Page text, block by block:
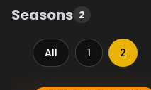
Seasons 2
All 1 2